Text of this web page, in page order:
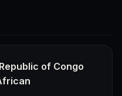
of Congo